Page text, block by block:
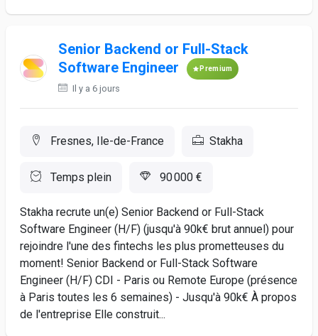
Senior Backend or Full-Stack
Software Engineer
Premium
Il y a 6 jours
Fresnes, Ile-de-France Stakha
Temps plein 90 000 €
Stakha recrute un(e) Senior Backend or Full-Stack
Software Engineer (H/F) (jusqu'à 90k€ brut annuel) pour
rejoindre l'une des fintechs les plus prometteuses du
moment! Senior Backend or Full-Stack Software
Engineer (H/F) CDI - Paris ou Remote Europe (présence
à Paris toutes les 6 semaines) - Jusqu'à 90k€ À propos
de l'entreprise Elle construit...